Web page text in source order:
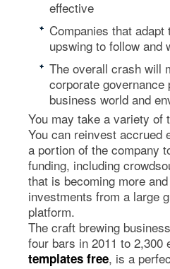
effective
Companies that
upswing to follow
The overall crash will
corporate
business world and
You may take a variety
You can reinvest accrued
a portion of the company
funding, including
that is becoming more
investments from a large
platform.
The craft brewing
four bars in 2011 to
templates free, is a